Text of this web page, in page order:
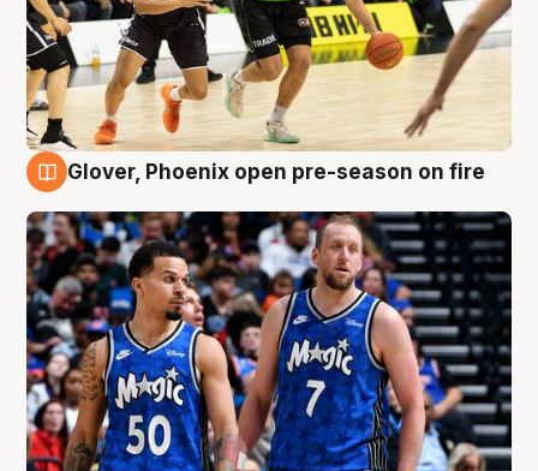
Glover, Phoenix open pre-season on fire